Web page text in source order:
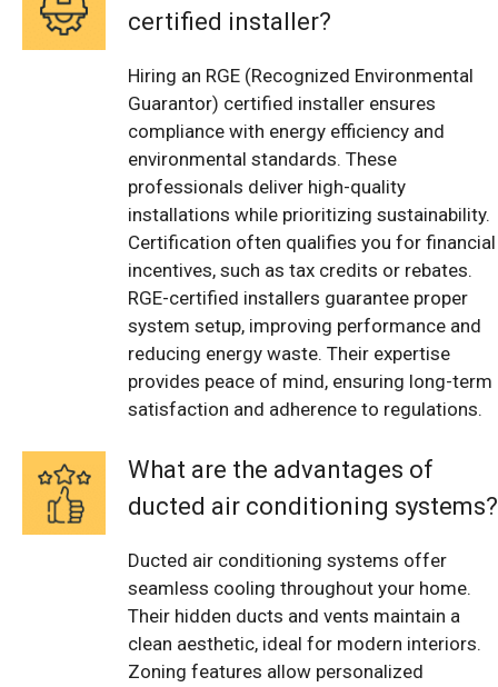
certified installer?
Hiring an RGE (Recognized Environmental
Guarantor) certified installer ensures
compliance with energy efficiency and
environmental standards. These
professionals deliver high-quality
installations while prioritizing sustainability.
Certification often qualifies you for financial
incentives, such as tax credits or rebates.
RGE-certified installers guarantee proper
system setup, improving performance and
reducing energy waste. Their expertise
provides peace of mind, ensuring long-term
satisfaction and adherence to regulations.
What are the advantages of
ducted air conditioning systems?
Ducted air conditioning systems offer
seamless cooling throughout your home.
Their hidden ducts and vents maintain a
clean aesthetic, ideal for modern interiors.
Zoning features allow personalized